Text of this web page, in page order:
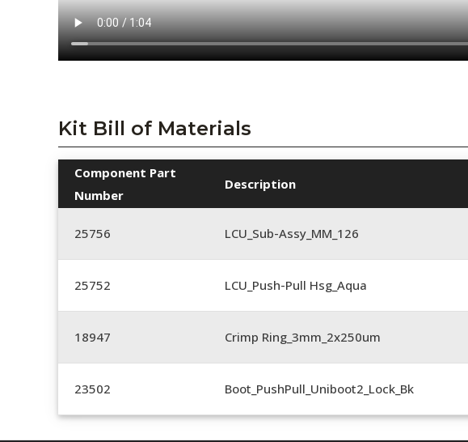
Kit Bill of Materials
Component Part
Number
Description
25756 LCU_Sub-Assy_MM_126
25752 LCU_Push-Pull Hsg_Aqua
18947 Crimp Ring_3mm_2x250um
23502 Boot_PushPull_Uniboot2_Lock_Bk